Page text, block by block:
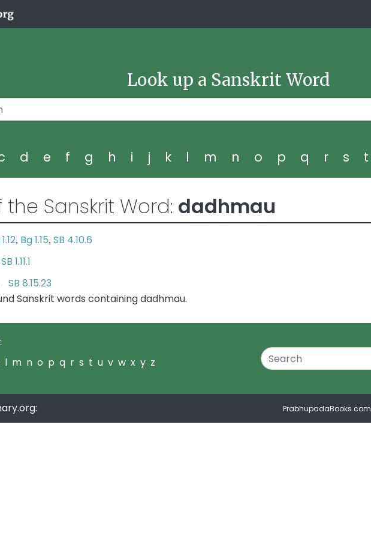
Look up a Sanskrit Word
d e f g h i j k l m n o p q r s t
Sanskrit Word: dadhmau
, Bg 1.15, SB 4.10.6
SB 1.11.1
SB 8.15.23
Sanskrit words containing dadhmau.
l m n o p q r s t u v w x y z
PrabhupadaBooks.com